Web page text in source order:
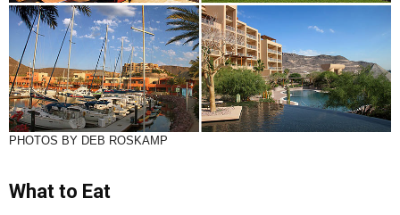
PHOTOS BY DEB ROSKAMP
What to Eat